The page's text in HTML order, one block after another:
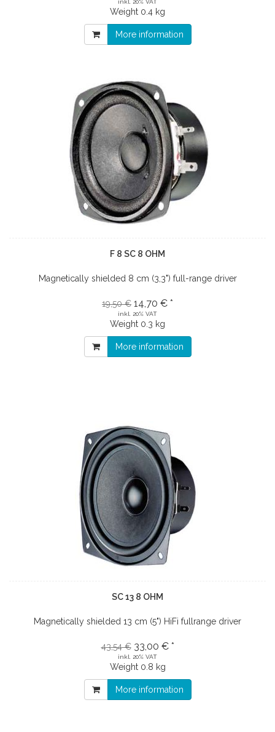
inkl. 20% VAT
Weight 0.4 kg
More information
F 8 SC 8 OHM
Magnetically shielded 8 cm (3,3") full-range driver
19,50 € 14,70 € *
inkl. 20% VAT
Weight 0.3 kg
More information
SC 13 8 OHM
Magnetically shielded 13 cm (5") HiFi fullrange driver
43,54 € 33,00 € *
inkl. 20% VAT
Weight 0.8 kg
More information